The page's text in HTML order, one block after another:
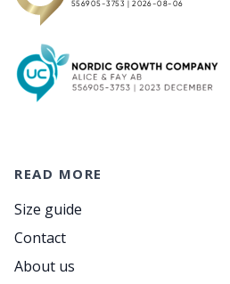
READ MORE
Size guide
Contact
About us